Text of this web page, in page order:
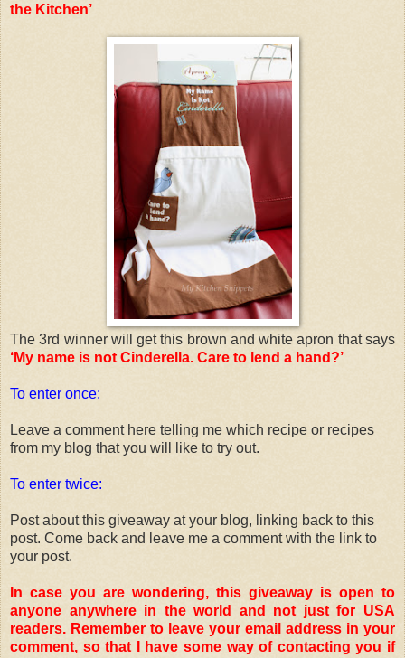
the Kitchen’
The 3rd winner will get this brown and white apron that says
‘My name is not Cinderella. Care to lend a hand?’
To enter once:
Leave a comment here telling me which recipe or recipes
from my blog that you will like to try out.
To enter twice:
Post about this giveaway at your blog, linking back to this
post. Come back and leave me a comment with the link to
your post.
In case you are wondering, this giveaway is open to
anyone anywhere in the world and not just for USA
readers. Remember to leave your email address in your
comment, so that I have some way of contacting you if